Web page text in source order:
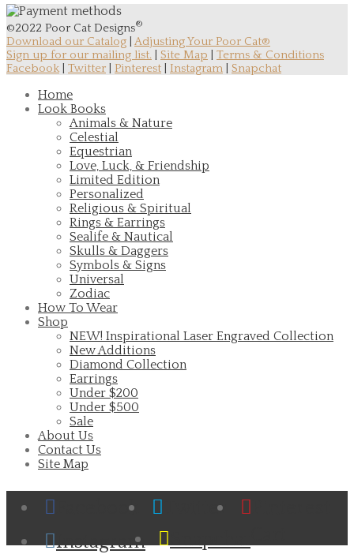
©2022 Poor Cat Designs®
Download our Catalog Adjusting Your Poor Cat®
Sign up for our mailing list.
Site Map
Terms & Conditions
Facebook
Twitter Pinterest Instagram Snapchat
Home
Look Books
Animals & Nature
Celestial
Equestrian
Love, Luck, & Friendship
Limited Edition
Personalized
Religious & Spiritual
Rings & Earrings
Sealife & Nautical
Skulls & Daggers
Symbols & Signs
Universal
Zodiac
How To Wear
Shop
NEW! Inspirational Laser Engraved Collection
New Additions
Diamond Collection
Earrings
Under $200
Under $500
Sale
About Us
Contact Us
Site Map
Facebook Twitter
Instagram
Snapchat